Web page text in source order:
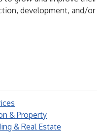
development, and/or
& Property
& Real Estate